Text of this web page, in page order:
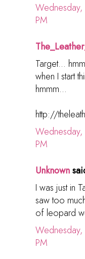
PM
Target...
when I start
hmmm...
http://
PM
Unknown
I was just in
saw too
of leopard
PM